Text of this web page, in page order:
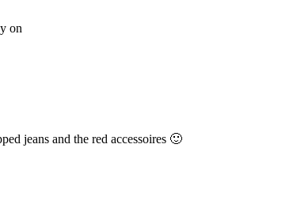
on
jeans and the red accessoires 🙂